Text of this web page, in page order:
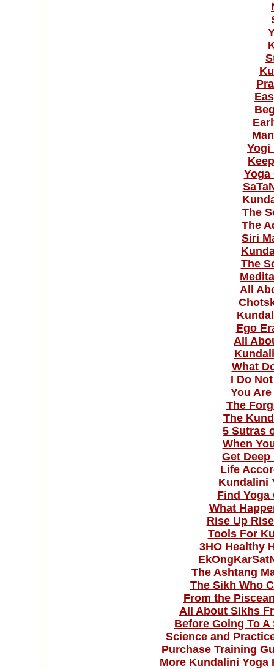
Yogi
Yoga
The
The
Siri
The
All
Ego
All
What
I Do
You
The
The
5 Sutras
When
Get
Life
Kundalini
Find Yoga
What
Rise Up
Tools For
3HO Healthy
The Ashtang
The Sikh Who
From the
All About Sikhs
Before Going To
Science and
Purchase Training
More Kundalini Yoga